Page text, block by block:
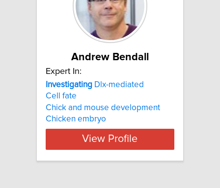
Andrew Bendall
Expert In:
Investigating Dlx-mediated
Cell fate
Chick and mouse development
Chicken embryo
View Profile